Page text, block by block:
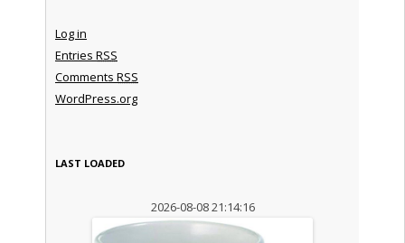
Log in
Entries RSS
Comments RSS
WordPress.org
LAST LOADED
2026-08-08 21:14:16